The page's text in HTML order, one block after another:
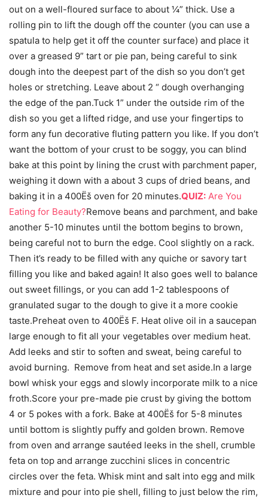
out on a well-floured surface to about ¼” thick. Use a
rolling pin to lift the dough off the counter (you can use a
spatula to help get it off the counter surface) and place it
over a greased 9” tart or pie pan, being careful to sink
dough into the deepest part of the dish so you don’t get
holes or stretching. Leave about 2 “ dough overhanging
the edge of the pan.Tuck 1” under the outside rim of the
dish so you get a lifted ridge, and use your fingertips to
form any fun decorative fluting pattern you like. If you don’t
want the bottom of your crust to be soggy, you can blind
bake at this point by lining the crust with parchment paper,
weighing it down with a about 3 cups of dried beans, and
baking it in a 400Ëš oven for 20 minutes.QUIZ: Are You
Eating for Beauty?Remove beans and parchment, and bake
another 5-10 minutes until the bottom begins to brown,
being careful not to burn the edge. Cool slightly on a rack.
Then it’s ready to be filled with any quiche or savory tart
filling you like and baked again! It also goes well to balance
out sweet fillings, or you can add 1-2 tablespoons of
granulated sugar to the dough to give it a more cookie
taste.Preheat oven to 400Ëš F. Heat olive oil in a saucepan
large enough to fit all your vegetables over medium heat.
Add leeks and stir to soften and sweat, being careful to
avoid burning. Remove from heat and set aside.In a large
bowl whisk your eggs and slowly incorporate milk to a nice
froth.Score your pre-made pie crust by giving the bottom
4 or 5 pokes with a fork. Bake at 400Ëš for 5-8 minutes
until bottom is slightly puffy and golden brown. Remove
from oven and arrange sautéed leeks in the shell, crumble
feta on top and arrange zucchini slices in concentric
circles over the feta. Whisk mint and salt into egg and milk
mixture and pour into pie shell, filling to just below the rim,